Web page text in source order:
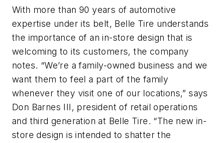
With more than 90 years of automotive
expertise under its belt, Belle Tire understands
the importance of an in-store design that is
welcoming to its customers, the company
notes. “We’re a family-owned business and we
want them to feel a part of the family
whenever they visit one of our locations,” says
Don Barnes III, president of retail operations
and third generation at Belle Tire. “The new in-
store design is intended to shatter the